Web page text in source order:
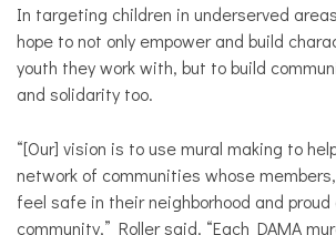
In targeting children in underserved
hope to not only empower and build
youth they work with, but to build
and solidarity too.
“[Our] vision is to use mural making to
network of communities whose
feel safe in their neighborhood and
community,” Roller said. “Each DAMA